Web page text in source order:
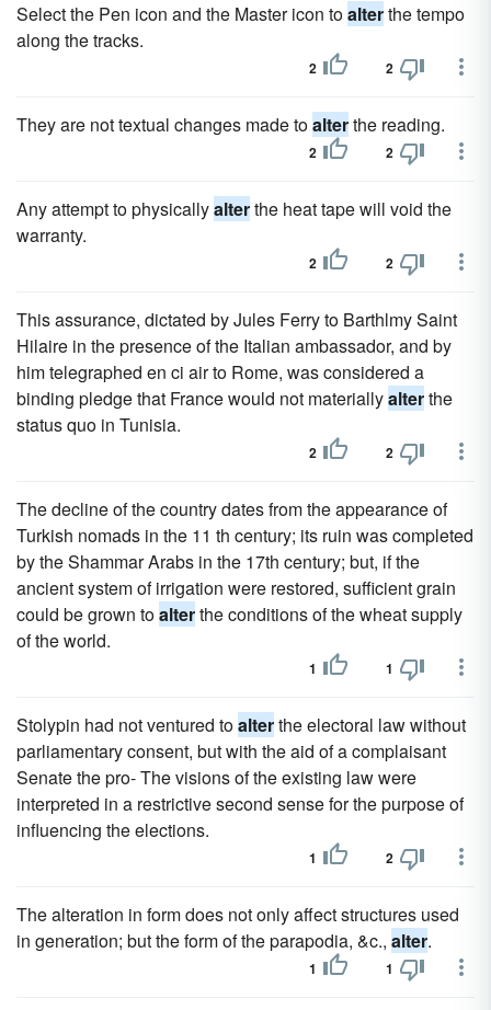
Select the Pen icon and the Master icon toalterthe tempo
along the tracks.
2 2
They are not textual changes made toalterthe reading.
2 2
Any attempt to physicallyalterthe heat tape will void the
warranty.
2 2
This assurance, dictated by Jules Ferry to Barthlmy Saint
Hilaire in the presence of the Italian ambassador, and by
him telegraphed en ci air to Rome, was considered a
binding pledge that France would not materiallyalterthe
status quo in Tunisia.
2 2
The decline of the country dates from the appearance of
Turkish nomads in the 11 th century; its ruin was completed
by the Shammar Arabs in the 17th century; but, if the
ancient system of irrigation were restored, sufficient grain
could be grown toalterthe conditions of the wheat supply
of the world.
1 1
Stolypin had not ventured toalterthe electoral law without
parliamentary consent, but with the aid of a complaisant
Senate the pro- The visions of the existing law were
interpreted in a restrictive second sense for the purpose of
influencing the elections.
1 2
The alteration in form does not only affect structures used
in generation; but the form of the parapodia, &c., alter.
1 1